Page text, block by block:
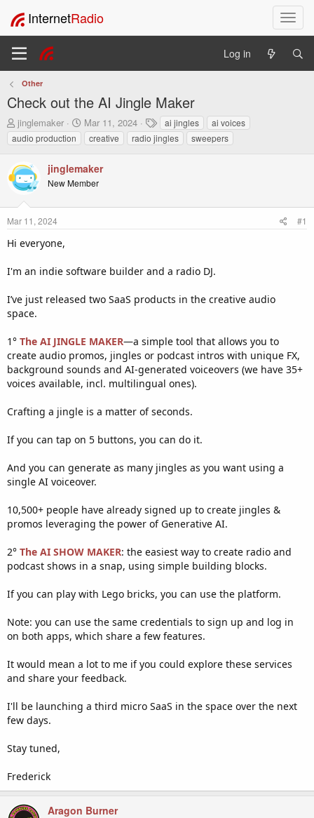
T
o
l
InternetRadio
Log in
Other
Check out the AI Jingle Maker
T
h
r
e
a
d
t
a
r
jinglemaker
S
t
a
t
d
t
Mar 11, 2024
T
a
g
ai jingles
ai voices
audio production
creative radio jingles sweepers
jinglemaker
New Member
Mar 11, 2024 #1
Hi everyone,
I'm an indie software builder and a radio DJ.
I’ve just released two SaaS products in the creative audio
space.
1° The AI JINGLE MAKER—a simple tool that allows you to
create audio promos, jingles or podcast intros with unique FX,
background sounds and AI-generated voiceovers (we have 35+
voices available, incl. multilingual ones).
Crafting a jingle is a matter of seconds.
If you can tap on 5 buttons, you can do it.
And you can generate as many jingles as you want using a
single AI voiceover.
10,500+ people have already signed up to create jingles &
promos leveraging the power of Generative AI.
2° The AI SHOW MAKER: the easiest way to create radio and
podcast shows in a snap, using simple building blocks.
If you can play with Lego bricks, you can use the platform.
Note: you can use the same credentials to sign up and log in
on both apps, which share a few features.
It would mean a lot to me if you could explore these services
and share your feedback.
I'll be launching a third micro SaaS in the space over the next
few days.
Stay tuned,
Frederick
Aragon Burner